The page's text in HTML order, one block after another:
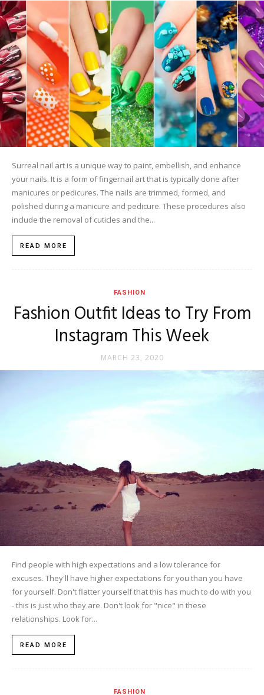
Surreal nail art is a unique way to paint, embellish, and enhance
your nails. It is a form of fingernail art that is typically done after
manicures or pedicures. The nails are trimmed, formed, and
polished during a manicure and pedicure. These procedures also
include the removal of cuticles and the...
READ MORE
FASHION
Fashion Outfit Ideas to Try From
Instagram This Week
MARCH 23, 2020
Find people with high expectations and a low tolerance for
excuses. They'll have higher expectations for you than you have
for yourself. Don't flatter yourself that this has much to do with you
- this is just who they are. Don't look for "nice" in these
relationships. Look for...
READ MORE
FASHION